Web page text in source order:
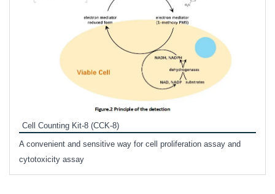
Cell Counting Kit-8 (CCK-8)
A convenient and sensitive way for cell proliferation assay and
cytotoxicity assay